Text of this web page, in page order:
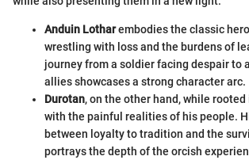
Anduin Lotharembodies the classic
wrestling with loss and the burdens of
journey from a soldier facing despair to
allies showcases a strong character arc.
Durotan, on the other hand, while
with the painful realities of his people.
between loyalty to tradition and the
portrays the depth of the orcish